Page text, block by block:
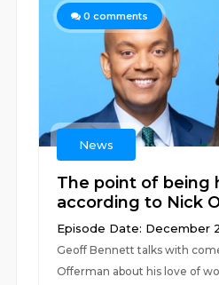
0 comments
News
The point of being
according to Nick
Episode Date: December
Geoff Bennett talks with
Offerman about his love of